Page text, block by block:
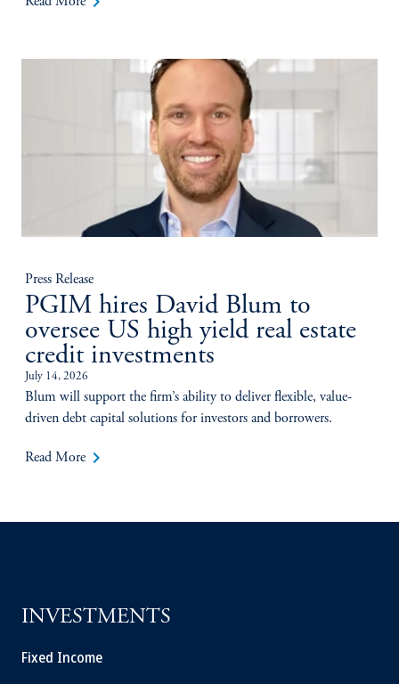
Press Release
PGIM hires David Blum to
oversee US high yield real estate
credit investments
July 14, 2026
Blum will support the firm’s ability to deliver flexible, value-
driven debt capital solutions for investors and borrowers.
Read More keyboard_arrow_right
INVESTMENTS
Fixed Income